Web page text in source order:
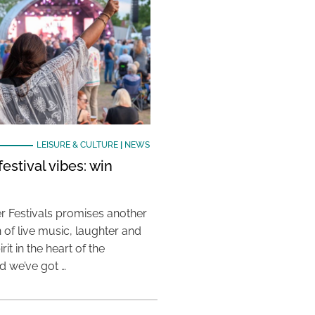
LEISURE & CULTURE| NEWS
vibes: win
Festivals promises another
of live music, laughter and
in the heart of the
got …